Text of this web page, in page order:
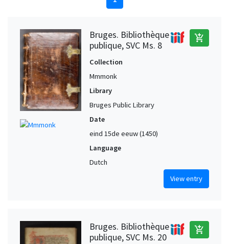
Bruges. Bibliothèque
publique, SVC Ms. 8
add_shopping_cart
Collection
Mmmonk
Library
Bruges Public Library
Date
eind 15de eeuw (1450)
Language
Dutch
View entry
Bruges. Bibliothèque
publique, SVC Ms. 20
add_shopping_cart